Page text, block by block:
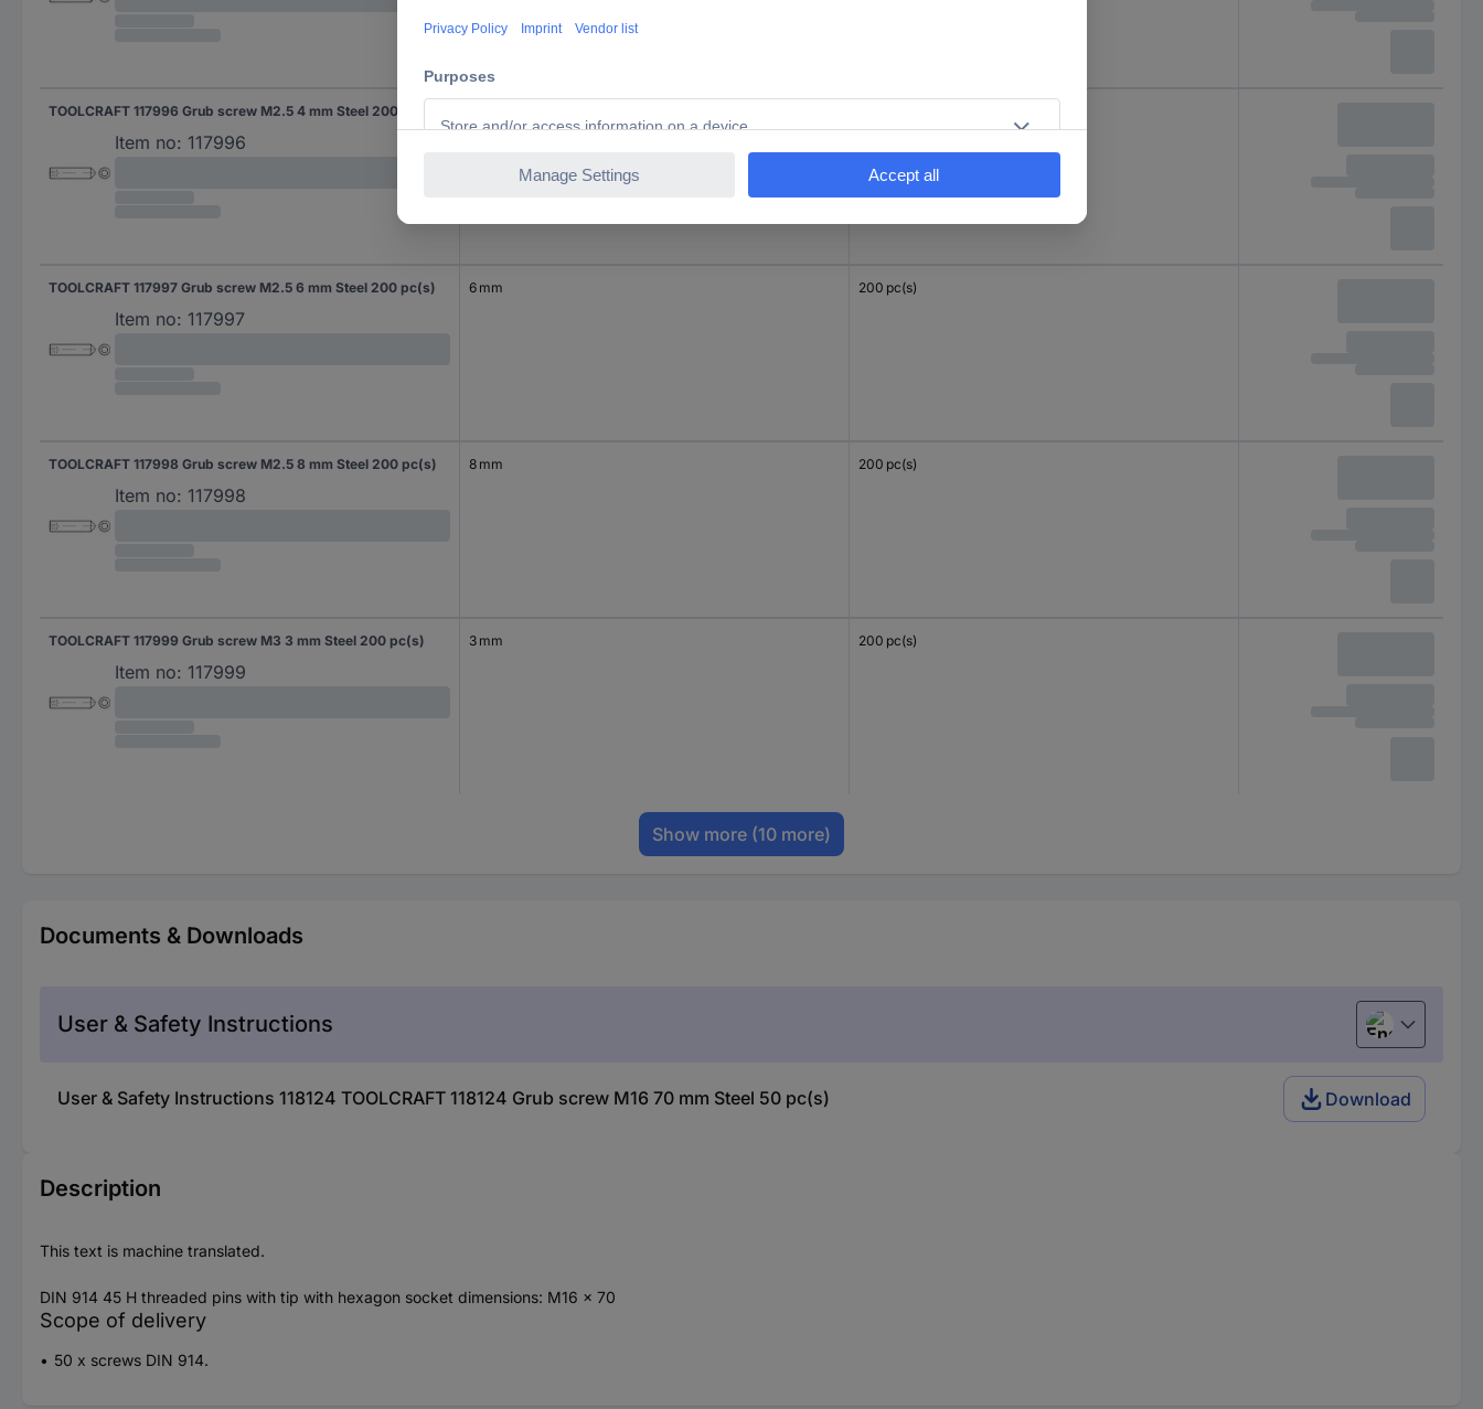
TOOLCRAFT 117996 Grub screw M2.5 4 mm Steel 200 pc(s)
Item no: 117996
TOOLCRAFT 117997 Grub screw M2.5 6 mm Steel 200 pc(s)
Item no: 117997
6 mm 200 pc(s)
TOOLCRAFT 117998 Grub screw M2.5 8 mm Steel 200 pc(s)
Item no: 117998
8 mm 200 pc(s)
TOOLCRAFT 117999 Grub screw M3 3 mm Steel 200 pc(s)
Item no: 117999
3 mm 200 pc(s)
Show more (10 more)
Documents & Downloads
User & Safety Instructions English
User & Safety Instructions 118124 TOOLCRAFT 118124 Grub screw M16 70 mm Steel 50 pc(s) Download
Description
This text is machine translated.
DIN 914 45 H threaded pins with tip with hexagon socket dimensions: M16 x 70
Scope of delivery
50 x screws DIN 914.